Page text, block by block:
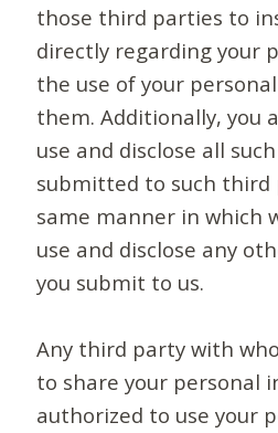
those third parties to
directly regarding your
the use of your
them. Additionally, you
use and disclose all
submitted to such
same manner in which
use and disclose any
you submit to us.
Any third party with
to share your personal
authorized to use your